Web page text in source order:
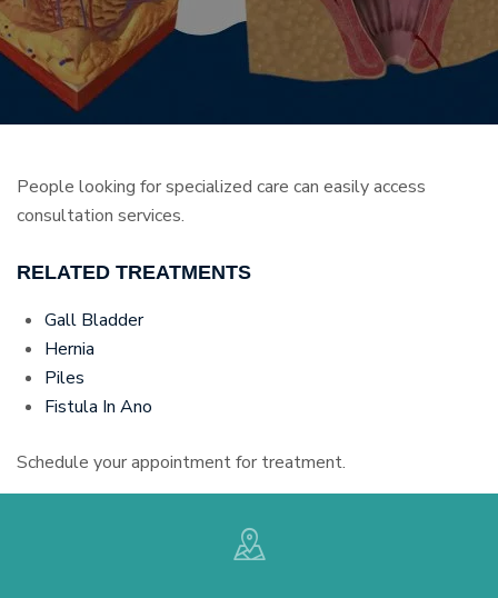
People looking for specialized care can easily access
consultation services.
RELATED TREATMENTS
Gall Bladder
Hernia
Piles
Fistula In Ano
Schedule your appointment for treatment.